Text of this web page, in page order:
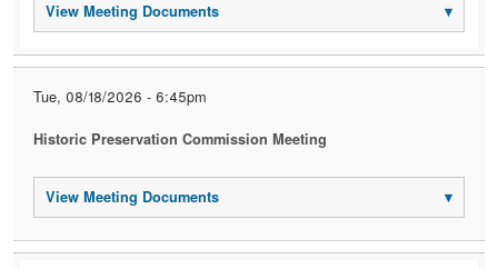
View Meeting Documents ▾
Tue, 08/18/2026 - 6:45pm
Historic Preservation Commission Meeting
View Meeting Documents ▾